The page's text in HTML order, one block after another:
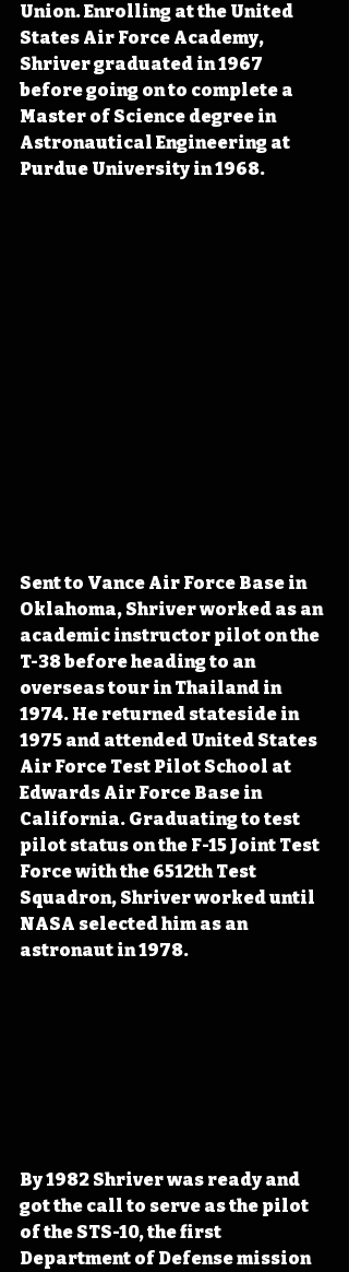
Union. Enrolling at the United
States Air Force Academy,
Shriver graduated in 1967
before going on to complete a
Master of Science degree in
Astronautical Engineering at
Purdue University in 1968.
Sent to Vance Air Force Base in
Oklahoma, Shriver worked as an
academic instructor pilot on the
T-38 before heading to an
overseas tour in Thailand in
1974. He returned stateside in
1975 and attended United States
Air Force Test Pilot School at
Edwards Air Force Base in
California. Graduating to test
pilot status on the F-15 Joint Test
Force with the 6512th Test
Squadron, Shriver worked until
NASA selected him as an
astronaut in 1978.
By 1982 Shriver was ready and
got the call to serve as the pilot
of the STS-10, the first
Department of Defense mission